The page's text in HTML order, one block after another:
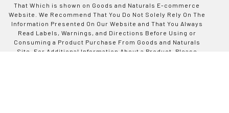
That Which is shown on Goods and Naturals E-commerce
Website. We Recommend That You Do Not Solely Rely On The
Information Presented On Our Website and That You Always
Read Labels, Warnings, and Directions Before Using or
Consuming a Product Purchase From Goods and Naturals
Site. For Additional Information About a Product, Please